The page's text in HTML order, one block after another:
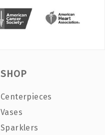
SHOP
Centerpieces
Vases
Sparklers